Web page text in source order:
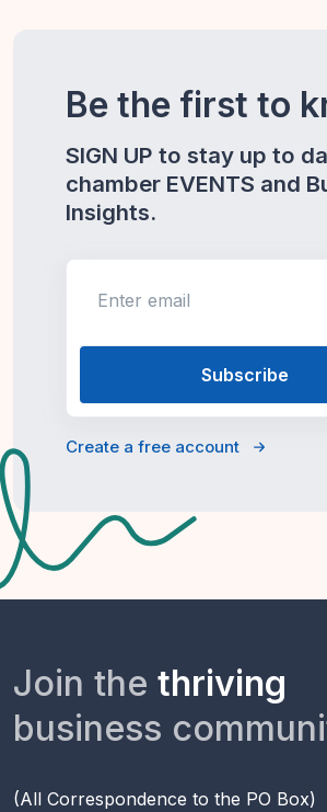
Be the first to
SIGN UP to stay up to
chamber EVENTS and
Insights.
Create a free account
Join the thriving
business
(All Correspondence to the PO Box)